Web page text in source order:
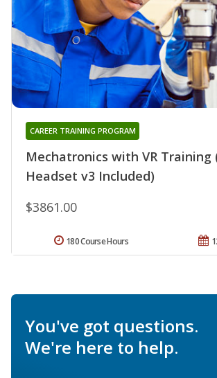
Mechatronics with VR Training
Headset v3 Included)
CAREER TRAINING PROGRAM
$3861.00
180 Course Hours
You've got questions.
We're here to help.